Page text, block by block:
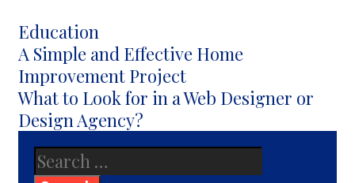
Categories
Education
Post
navigation
A Simple and Effective Home
Improvement Project
What to Look for in a Web Designer or
Design Agency?
Search
for: